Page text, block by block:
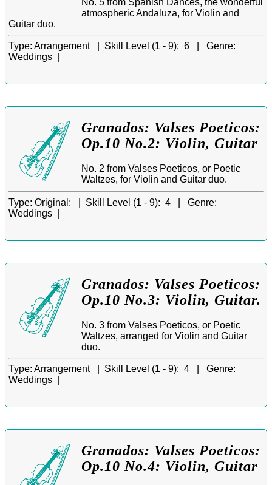
No. 5 from Spanish Dances, the wonderful
atmospheric Andaluza, for Violin and
Guitar duo.
Type: Arrangement | Skill Level (1 - 9): 6 | Genre:
Weddings |
Granados: Valses Poeticos:
Op.10 No.2: Violin, Guitar
No. 2 from Valses Poeticos, or Poetic
Waltzes, for Violin and Guitar duo.
Type: Original: | Skill Level (1 - 9): 4 | Genre:
Weddings |
Granados: Valses Poeticos:
Op.10 No.3: Violin, Guitar.
No. 3 from Valses Poeticos, or Poetic
Waltzes, arranged for Violin and Guitar
duo.
Type: Arrangement | Skill Level (1 - 9): 4 | Genre:
Weddings |
Granados: Valses Poeticos:
Op.10 No.4: Violin, Guitar